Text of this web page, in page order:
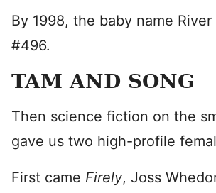
By 1998, the baby name
#496.
TAM AND SONG
Then science fiction on the
gave us two high-profile
First came Firely, Joss